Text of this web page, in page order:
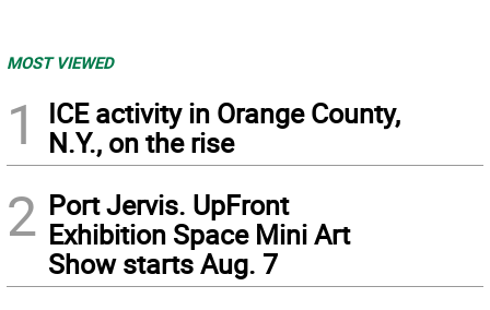
MOST VIEWED
1
ICE activity in Orange County,
N.Y., on the rise
2 Port Jervis. UpFront
Exhibition Space Mini Art
Show starts Aug. 7